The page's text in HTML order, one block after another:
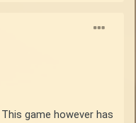
game however has